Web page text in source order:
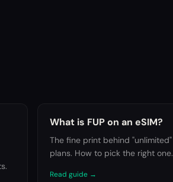
What is FUP on an eSIM?
The fine print behind "unlimited"
plans. How to pick the right one.
Read guide →